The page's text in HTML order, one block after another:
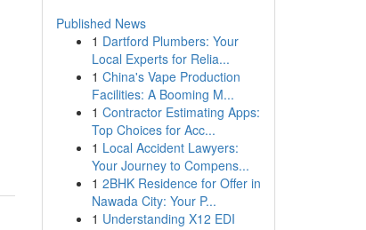
Published News
1 Dartford Plumbers: Your
Local Experts for Relia...
1 China's Vape Production
Facilities: A Booming M...
1 Contractor Estimating Apps:
Top Choices for Acc...
1 Local Accident Lawyers:
Your Journey to Compens...
1 2BHK Residence for Offer in
Nawada City: Your P...
1 Understanding X12 EDI